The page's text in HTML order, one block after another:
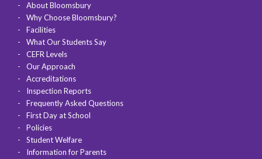
About Bloomsbury
Why Choose Bloomsbury?
Facilities
What Our Students Say
CEFR Levels
Our Approach
Accreditations
Inspection Reports
Frequently Asked Questions
First Day at School
Policies
Student Welfare
Information for Parents